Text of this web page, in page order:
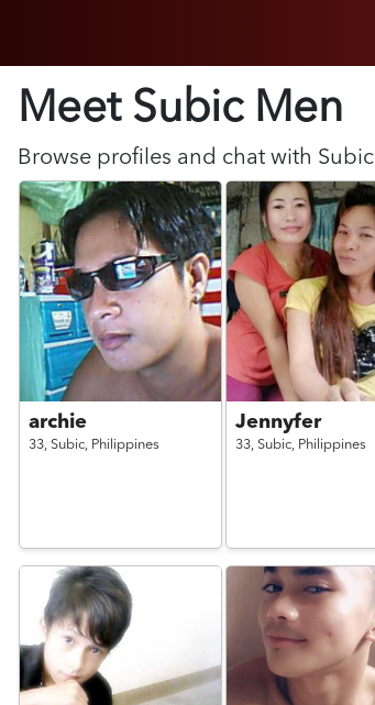
Meet Subic Men
Browse profiles and chat with Subic
archie
33, Subic, Philippines
Jennyfer
33, Subic, Philippines